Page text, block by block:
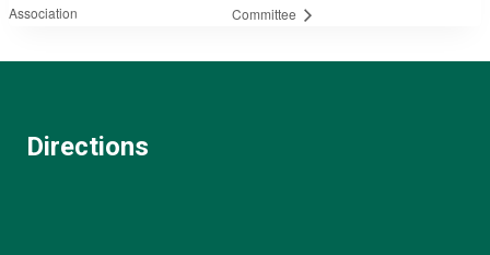
Association
Committee
Directions